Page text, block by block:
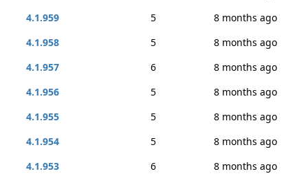
4.1.959
5
8 months ago
4.1.958
5
8 months ago
4.1.957
6
8 months ago
4.1.956
5
8 months ago
4.1.955
5
8 months ago
4.1.954
5
8 months ago
4.1.953
6
8 months ago